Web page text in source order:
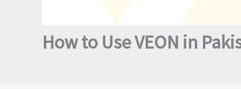
How to Use VEON in